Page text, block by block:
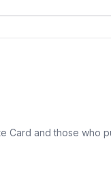
Card and those who